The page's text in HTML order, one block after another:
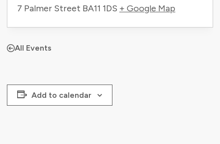
7 Palmer Street BA11 1DS + Google Map
All Events
Add to calendar